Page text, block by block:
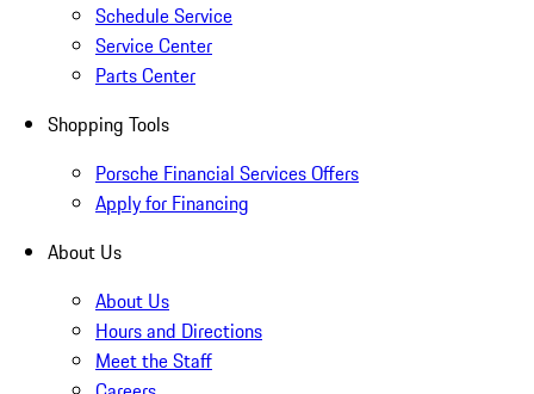
Schedule Service
Service Center
Parts Center
Shopping Tools
Porsche Financial Services Offers
Apply for Financing
About Us
About Us
Hours and Directions
Meet the Staff